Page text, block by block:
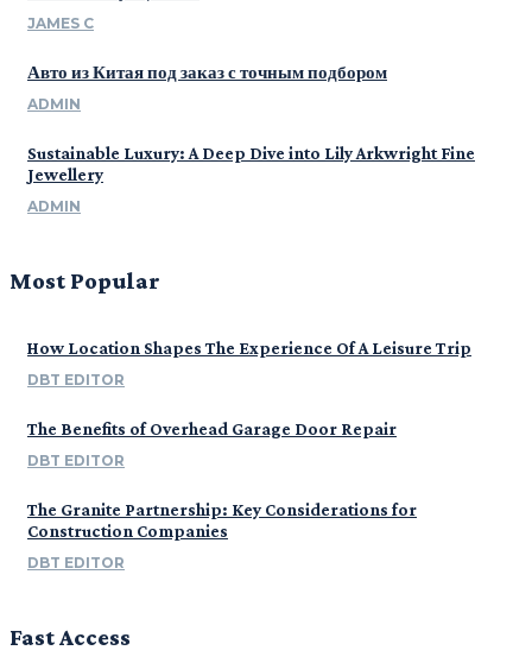
JAMES C
Авто из Китая под заказ с точным подбором
ADMIN
Sustainable Luxury: A Deep Dive into Lily Arkwright Fine
Jewellery
ADMIN
Most Popular
How Location Shapes The Experience Of A Leisure Trip
DBT EDITOR
The Benefits of Overhead Garage Door Repair
DBT EDITOR
The Granite Partnership: Key Considerations for
Construction Companies
DBT EDITOR
Fast Access